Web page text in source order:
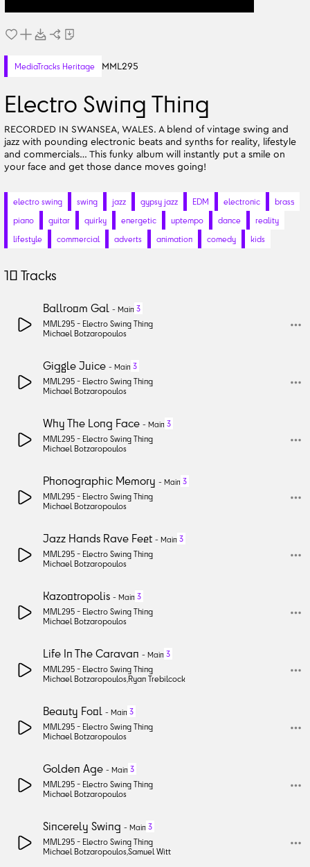
MediaTracks Heritage MML295
Electro Swing Thing
RECORDED IN SWANSEA, WALES. A blend of vintage swing and
jazz with pounding electronic beats and synths for reality, lifestyle
and commercials… This funky album will instantly put a smile on
your face and get those dance moves going!
electro swing swing jazz gypsy jazz EDM electronic
brass
piano
guitar quirky energetic uptempo dance
reality
lifestyle
commercial adverts animation comedy kids
10 Tracks
Ballroom Gal - Main 3
MML295 - Electro Swing Thing
Michael Botzaropoulos
Giggle Juice - Main 3
MML295 - Electro Swing Thing
Michael Botzaropoulos
Why The Long Face - Main 3
MML295 - Electro Swing Thing
Michael Botzaropoulos
Phonographic Memory - Main 3
MML295 - Electro Swing Thing
Michael Botzaropoulos
Jazz Hands Rave Feet - Main 3
MML295 - Electro Swing Thing
Michael Botzaropoulos
Kazootropolis - Main 3
MML295 - Electro Swing Thing
Michael Botzaropoulos
Life In The Caravan - Main 3
MML295 - Electro Swing Thing
Michael Botzaropoulos Ryan Trebilcock
Beauty Fool - Main 3
MML295 - Electro Swing Thing
Michael Botzaropoulos
Golden Age - Main 3
MML295 - Electro Swing Thing
Michael Botzaropoulos
Sincerely Swing - Main 3
MML295 - Electro Swing Thing
Michael BotzaropoulosSamuel Witt